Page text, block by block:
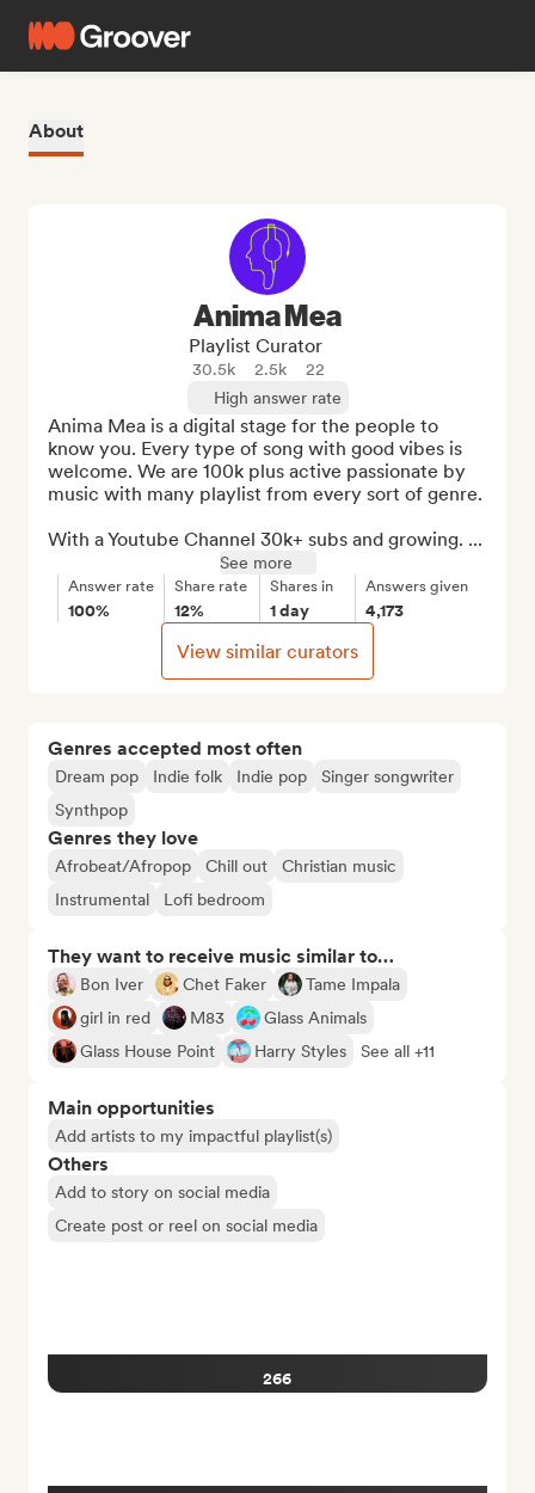
About
Genres accepted most often
Dream pop Indie folk Indie pop
Singer songwriter
Synthpop
Genres they love
Afrobeat/Afropop Chill out
Christian music
Instrumental
Lofi bedroom
They want to receive music similar to…
Bon Iver Chet Faker
Tame Impala
girl in red
M83
Glass Animals
Glass House Point
Harry Styles See all +11
Main opportunities
Add artists to my impactful playlist(s)
Others
Add to story on social media
Create post or reel on social media
266
Anima Mea
Playlist Curator
30.5k 2.5k
22
High answer rate
Anima Mea is a digital stage for the people to
know you. Every type of song with good vibes is
welcome. We are 100k plus active passionate by
music with many playlist from every sort of genre.
With a Youtube Channel 30k+ subs and growing. ...
See more
Answer rate
100%
Share rate
12%
Shares in
1 day
Answers given
4,173
View similar curators